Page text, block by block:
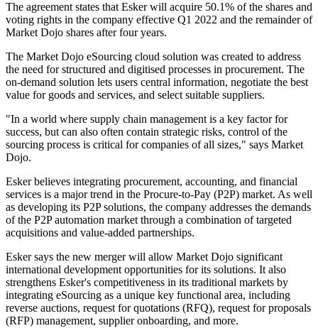
The agreement states that Esker will acquire 50.1% of the shares and
voting rights in the company effective Q1 2022 and the remainder of
Market Dojo shares after four years.
The Market Dojo eSourcing cloud solution was created to address
the need for structured and digitised processes in procurement. The
on-demand solution lets users central information, negotiate the best
value for goods and services, and select suitable suppliers.
"In a world where supply chain management is a key factor for
success, but can also often contain strategic risks, control of the
sourcing process is critical for companies of all sizes," says Market
Dojo.
Esker believes integrating procurement, accounting, and financial
services is a major trend in the Procure-to-Pay (P2P) market. As well
as developing its P2P solutions, the company addresses the demands
of the P2P automation market through a combination of targeted
acquisitions and value-added partnerships.
Esker says the new merger will allow Market Dojo significant
international development opportunities for its solutions. It also
strengthens Esker's competitiveness in its traditional markets by
integrating eSourcing as a unique key functional area, including
reverse auctions, request for quotations (RFQ), request for proposals
(RFP) management, supplier onboarding, and more.